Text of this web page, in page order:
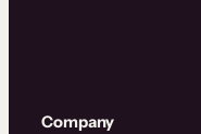
Company